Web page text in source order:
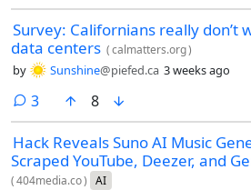
Survey: Californians really don’t
data centers (calmatters.org)
by Sunshine@piefed.ca 3 weeks ago
3comments
8
Hack Reveals Suno AI Music
Scraped YouTube, Deezer, and
(404media.co) AI